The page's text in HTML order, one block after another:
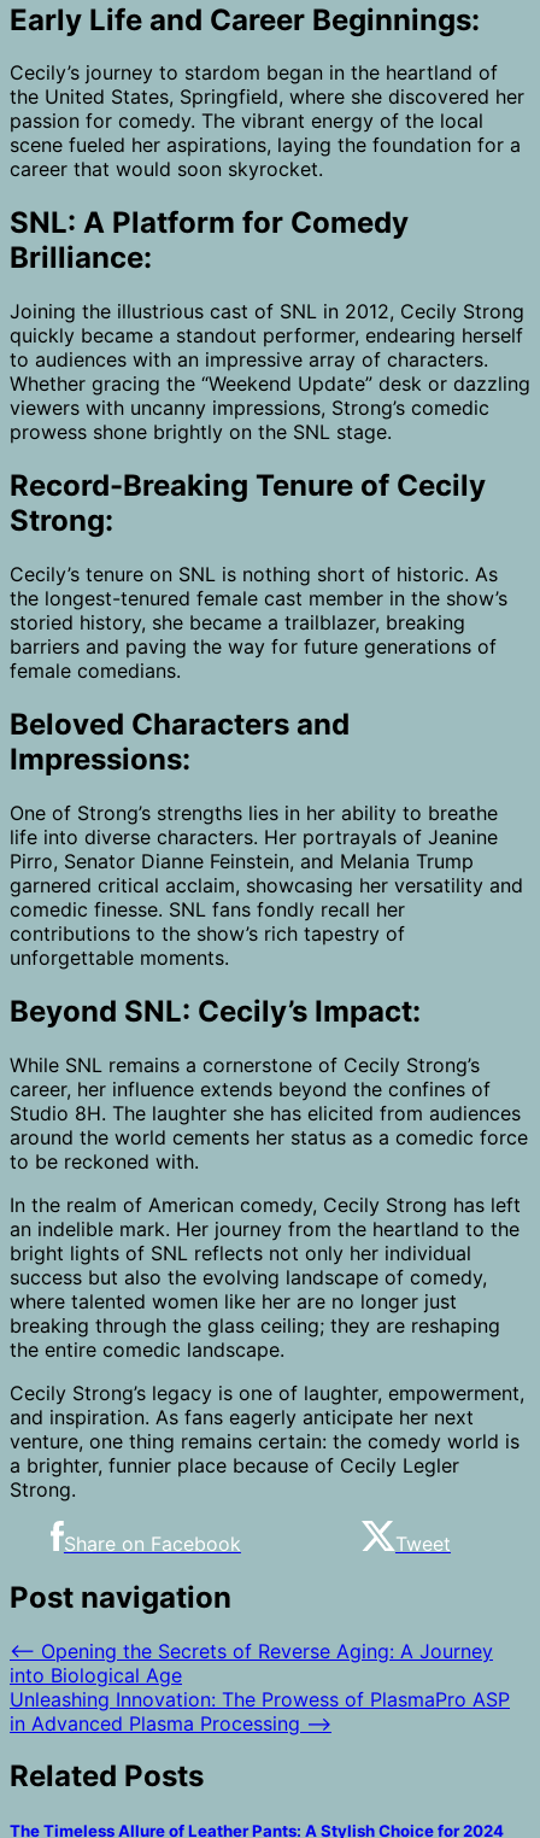
Early Life and Career Beginnings:
Cecily’s journey to stardom began in the heartland of
the United States, Springfield, where she discovered her
passion for comedy. The vibrant energy of the local
scene fueled her aspirations, laying the foundation for a
career that would soon skyrocket.
SNL: A Platform for Comedy
Brilliance:
Joining the illustrious cast of SNL in 2012, Cecily Strong
quickly became a standout performer, endearing herself
to audiences with an impressive array of characters.
Whether gracing the “Weekend Update” desk or dazzling
viewers with uncanny impressions, Strong’s comedic
prowess shone brightly on the SNL stage.
Record-Breaking Tenure of Cecily
Strong:
Cecily’s tenure on SNL is nothing short of historic. As
the longest-tenured female cast member in the show’s
storied history, she became a trailblazer, breaking
barriers and paving the way for future generations of
female comedians.
Beloved Characters and
Impressions:
One of Strong’s strengths lies in her ability to breathe
life into diverse characters. Her portrayals of Jeanine
Pirro, Senator Dianne Feinstein, and Melania Trump
garnered critical acclaim, showcasing her versatility and
comedic finesse. SNL fans fondly recall her
contributions to the show’s rich tapestry of
unforgettable moments.
Beyond SNL: Cecily’s Impact:
While SNL remains a cornerstone of Cecily Strong’s
career, her influence extends beyond the confines of
Studio 8H. The laughter she has elicited from audiences
around the world cements her status as a comedic force
to be reckoned with.
In the realm of American comedy, Cecily Strong has left
an indelible mark. Her journey from the heartland to the
bright lights of SNL reflects not only her individual
success but also the evolving landscape of comedy,
where talented women like her are no longer just
breaking through the glass ceiling; they are reshaping
the entire comedic landscape.
Cecily Strong’s legacy is one of laughter, empowerment,
and inspiration. As fans eagerly anticipate her next
venture, one thing remains certain: the comedy world is
a brighter, funnier place because of Cecily Legler
Strong.
Share on Facebook Tweet
Post navigation
⟵ Opening the Secrets of Reverse Aging: A Journey
into Biological Age
Unleashing Innovation: The Prowess of PlasmaPro ASP
in Advanced Plasma Processing ⟶
Related Posts
The Timeless Allure of Leather Pants: A Stylish Choice for 2024